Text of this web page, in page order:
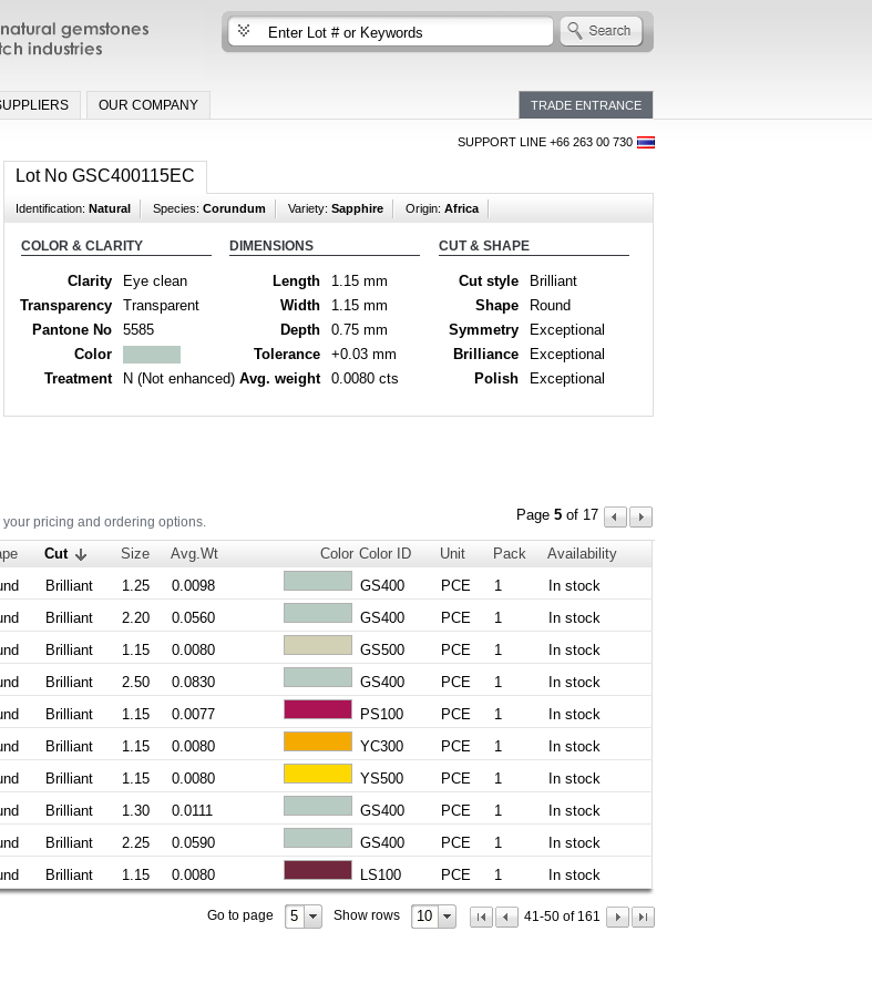
gemstones for fine
OUR COMPANY TRADE ENTRANCE
SUPPORT LINE +66 263 00 730
Lot No GSC400115EC
Identification:Natural Species:Corundum Variety:Sapphire Origin:Africa
COLOR & CLARITY
Clarity
Eye clean
Transparency
Transparent
Pantone No
5585
Color
Treatment
N (Not enhanced)
DIMENSIONS
Length
1.15 mm
Width
1.15 mm
Depth
0.75 mm
Tolerance
+0.03 mm
Avg. weight
0.0080 cts
CUT & SHAPE
Cut style
Brilliant
Shape
Round
Symmetry
Exceptional
Brilliance
Exceptional
Polish
Exceptional
pricing and ordering options. Page 5of 17
Cut Size Avg.Wt Color Color ID Unit Pack
Availability
Brilliant 1.25 0.0098 GS400 PCE 1
In stock
Brilliant 2.20 0.0560 GS400 PCE 1
In stock
Brilliant 1.15 0.0080 GS500 PCE 1
In stock
Brilliant 2.50 0.0830 GS400 PCE 1
In stock
Brilliant 1.15 0.0077 PS100 PCE 1
In stock
Brilliant 1.15 0.0080 YC300 PCE 1
In stock
Brilliant 1.15 0.0080 YS500 PCE 1
In stock
Brilliant 1.30 0.0111 GS400 PCE 1
In stock
Brilliant 2.25 0.0590 GS400 PCE 1
In stock
Brilliant 1.15 0.0080 LS100 PCE 1 In stock
Go to page 5 Show rows 10 41-50 of 161